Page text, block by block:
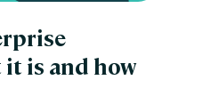
is and how